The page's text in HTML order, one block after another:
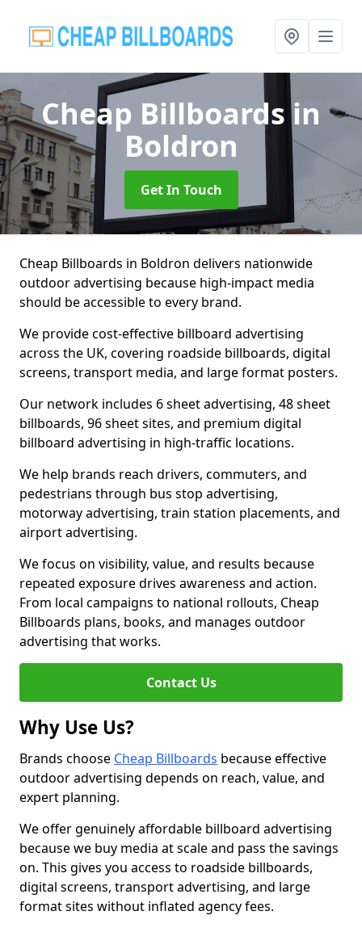
Cheap Billboardsin
Boldron
Get In Touch
Cheap Billboards in Boldron delivers nationwide
outdoor advertising because high-impact media
should be accessible to every brand.
We provide cost-effective billboard advertising
across the UK, covering roadside billboards, digital
screens, transport media, and large format posters.
Our network includes 6 sheet advertising, 48 sheet
billboards, 96 sheet sites, and premium digital
billboard advertising in high-traffic locations.
We help brands reach drivers, commuters, and
pedestrians through bus stop advertising,
motorway advertising, train station placements, and
airport advertising.
We focus on visibility, value, and results because
repeated exposure drives awareness and action.
From local campaigns to national rollouts, Cheap
Billboards plans, books, and manages outdoor
advertising that works.
Contact Us
Why Use Us?
Brands choose Cheap Billboards because effective
outdoor advertising depends on reach, value, and
expert planning.
We offer genuinely affordable billboard advertising
because we buy media at scale and pass the savings
on. This gives you access to roadside billboards,
digital screens, transport advertising, and large
format sites without inflated agency fees.